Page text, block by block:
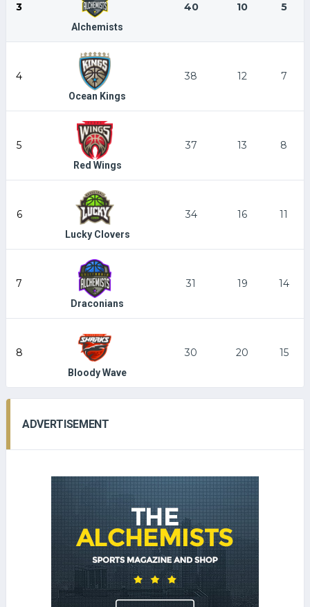
3
Alchemists
40 10 5
4
Ocean Kings
38 12 7
5
Red Wings
37 13 8
6
Lucky Clovers
34 16 11
7
Draconians
31 19 14
8
Bloody Wave
30 20 15
ADVERTISEMENT